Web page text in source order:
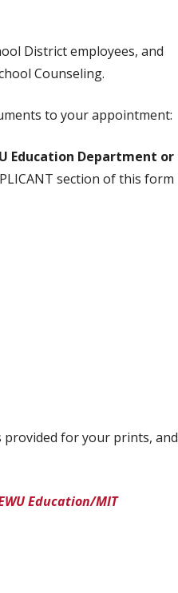
District employees, and
Counseling.
to your appointment:
Education Department or
section of this form
provided for your prints, and
Education/MIT